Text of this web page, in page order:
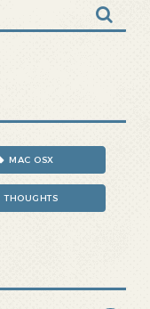
MAC OSX
THOUGHTS